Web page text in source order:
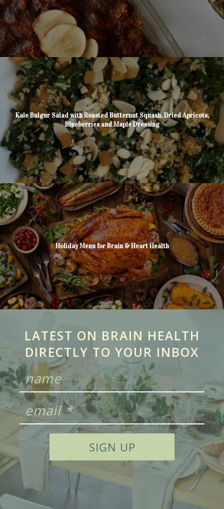
Kale Bulgur Salad with Roasted Butternut Squash, Dried Apricots,
Blueberries and Maple Dressing
Holiday Menu for Brain & Heart Health
LATEST ON BRAIN HEALTH
DIRECTLY TO YOUR INBOX